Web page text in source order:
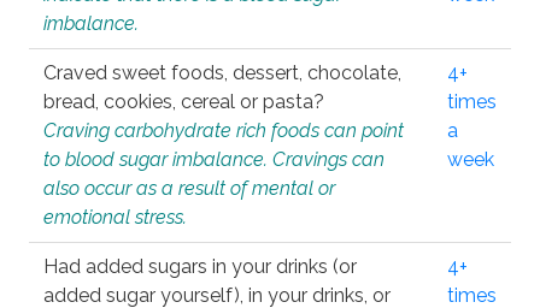
imbalance.
Craved sweet foods, dessert, chocolate,
bread, cookies, cereal or pasta?
Craving carbohydrate rich foods can point
to blood sugar imbalance. Cravings can
also occur as a result of mental or
emotional stress.
4+
times
a
week
Had added sugars in your drinks (or
added sugar yourself), in your drinks, or
4+
times